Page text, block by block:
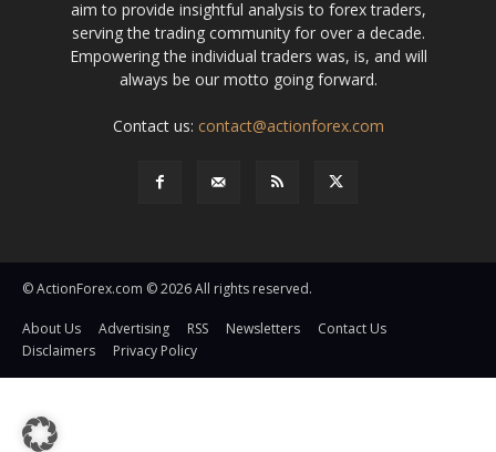
aim to provide insightful analysis to forex traders,
serving the trading community for over a decade.
Empowering the individual traders was, is, and will
always be our motto going forward.
Contact us: contact@actionforex.com
© ActionForex.com © 2026 All rights reserved.
About Us Advertising RSS Newsletters
Contact Us
Disclaimers
Privacy Policy